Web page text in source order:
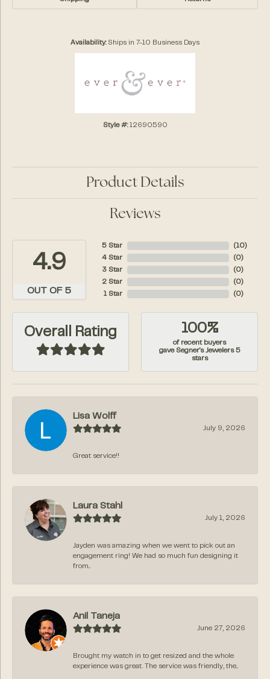
Availability: Ships in 7-10 Business Days
Style #: 12690590
Product Details
Reviews
4.9
OUT OF 5
5 Star
4 Star
3 Star
2 Star
1 Star
( 10)
( 0)
( 0)
( 0)
( 0)
Overall Rating 100%
of recent buyers
gave Segner's Jewelers 5
stars
Lisa Wolff
July 9, 2026
Great service!!
Laura Stahl
July 1, 2026
Jayden was amazing when we went to pick out an
engagement ring! We had so much fun designing it
from...
Anil Taneja
June 27, 2026
Brought my watch in to get resized and the whole
experience was great. The service was friendly, the...